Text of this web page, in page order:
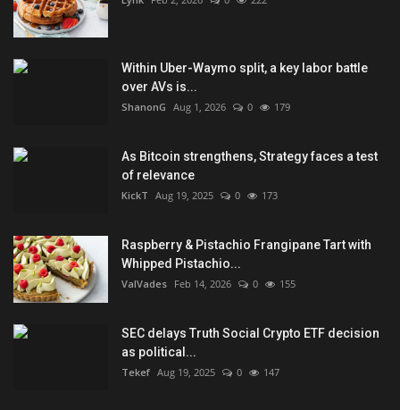
Within Uber-Waymo split, a key labor battle
over AVs is...
ShanonG Aug 1, 2026 0 179
As Bitcoin strengthens, Strategy faces a test
of relevance
KickT Aug 19, 2025 0 173
Raspberry & Pistachio Frangipane Tart with
Whipped Pistachio...
ValVades Feb 14, 2026 0 155
SEC delays Truth Social Crypto ETF decision
as political...
Tekef Aug 19, 2025 0 147